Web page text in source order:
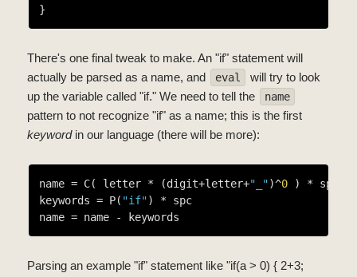
There's one final tweak to make. An "if" statement will
actually be parsed as a name, and
eval
will try to look
up the variable called "if." We need to tell the
name
pattern to not recognize "if" as a name; this is the first
keywordin our language (there will be more):
name = C( letter * (digit+letter+"_")^0 ) * spc
keywords = P( "if") * spc
Parsing an example "if" statement like "if(a > 0) { 2+3;